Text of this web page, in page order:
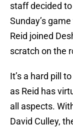
staff decided
Sunday’s
Reid joined
scratch on the
It’s a hard pill
as Reid has
all aspects.
David Culley,